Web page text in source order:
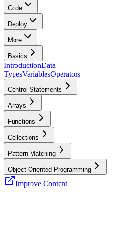
Code
Deploy
More
Basics
IntroductionData
TypesVariablesOperators
Control Statements
Arrays
Functions
Collections
Pattern Matching
Object-Oriented Programming
Improve Content